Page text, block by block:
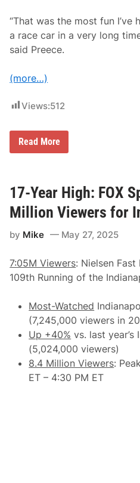
c
k
P
o
u
s
a
o
a
d
l
a
t
i
n
r
i
t
u
e
e
“That was the most fun I’ve
a race car in a very long
said Preece.
(more…)
Views:512
R
y
r
e
e
c
D
i
v
e
s
p
a
Read More
17-Year High: FOX
Million Viewers for
by Mike May 27, 2025
7:05M Viewers: Nielsen Fast
109th Running of the
Most-Watched
(7,245,000 viewers in
Up +40% vs. last year’s
(5,024,000 viewers)
8.4 Million Viewers:
ET – 4:30 PM ET